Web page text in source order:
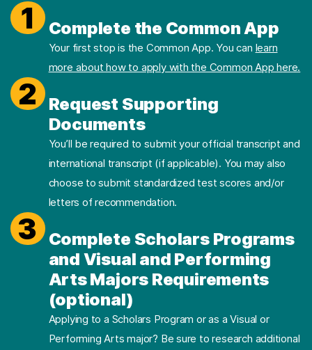
1 Complete the Common App
Your first stop is the Common App. You can learn
more about how to apply with the Common App here.
2
Request Supporting
Documents
You’ll be required to submit your official transcript and
international transcript (if applicable). You may also
choose to submit standardized test scores and/or
letters of recommendation.
3
Complete Scholars Programs
and Visual and Performing
Arts Majors Requirements
(optional)
Applying to a Scholars Program or as a Visual or
Performing Arts major? Be sure to research additional